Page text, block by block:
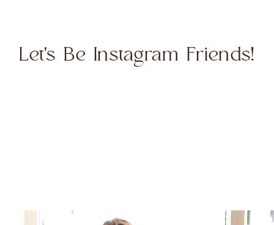
Let's Be Instagram Friends!